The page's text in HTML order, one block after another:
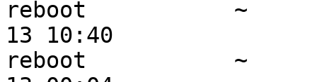
reboot           ~
13 10:40
reboot           ~